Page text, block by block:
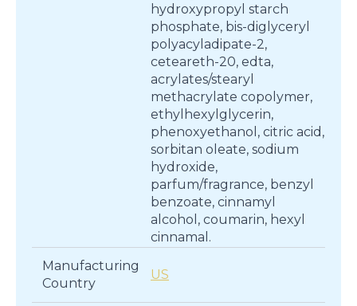
hydroxypropyl starch
phosphate, bis-diglyceryl
polyacyladipate-2,
ceteareth-20, edta,
acrylates/stearyl
methacrylate copolymer,
ethylhexylglycerin,
phenoxyethanol, citric acid,
sorbitan oleate, sodium
hydroxide,
parfum/fragrance, benzyl
benzoate, cinnamyl
alcohol, coumarin, hexyl
cinnamal.
Manufacturing
Country
US